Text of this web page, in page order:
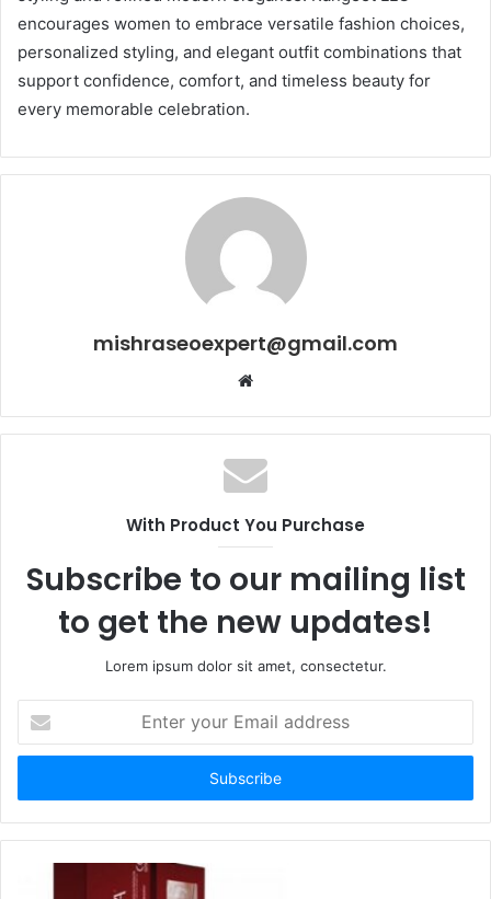
encourages women to embrace versatile fashion choices,
personalized styling, and elegant outfit combinations that
support confidence, comfort, and timeless beauty for
every memorable celebration.
mishraseoexpert@gmail.com
Website
With Product You Purchase
Subscribe to our mailing list
to get the new updates!
Lorem ipsum dolor sit amet, consectetur.
your
Email